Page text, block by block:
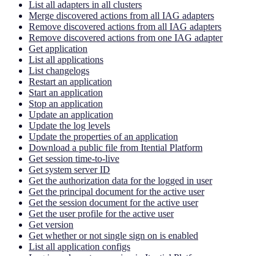
List all adapters in all clusters
Merge discovered actions from all IAG adapters
Remove discovered actions from all IAG adapters
Remove discovered actions from one IAG adapter
Get application
List all applications
List changelogs
Restart an application
Start an application
Stop an application
Update an application
Update the log levels
Update the properties of an application
Download a public file from Itential Platform
Get session time-to-live
Get system server ID
Get the authorization data for the logged in user
Get the principal document for the active user
Get the session document for the active user
Get the user profile for the active user
Get version
Get whether or not single sign on is enabled
List all application configs